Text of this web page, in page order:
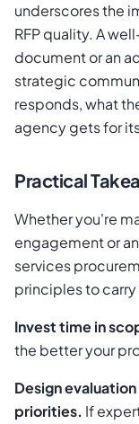
underscores the
RFP quality. A
document or an
strategic
responds, what
agency gets for
Practical
Whether you're
engagement or
services
principles to
Invest time in
the better your
Design
priorities. If